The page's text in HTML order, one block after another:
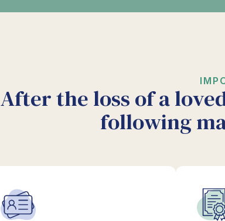
After the loss of a
following